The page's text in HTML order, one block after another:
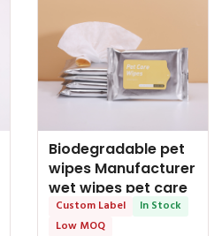
Biodegradable pet
wipes Manufacturer
wet wipes pet care
wipes wet
Custom Label
In Stock
Low MOQ